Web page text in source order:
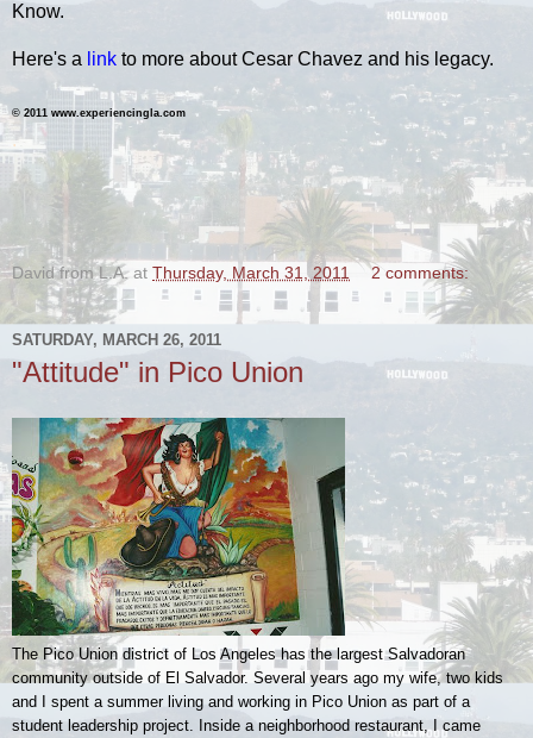
Know.
Here's a link to more about Cesar Chavez and his legacy.
© 2011 www.experiencingla.com
.
David from L.A. at Thursday, March 31, 2011 2 comments:
SATURDAY, MARCH 26, 2011
"Attitude" in Pico Union
The Pico Union district of Los Angeles has the largest Salvadoran
community outside of El Salvador. Several years ago my wife, two kids
and I spent a summer living and working in Pico Union as part of a
student leadership project. Inside a neighborhood restaurant, I came